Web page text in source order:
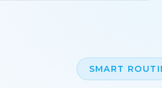
SMART